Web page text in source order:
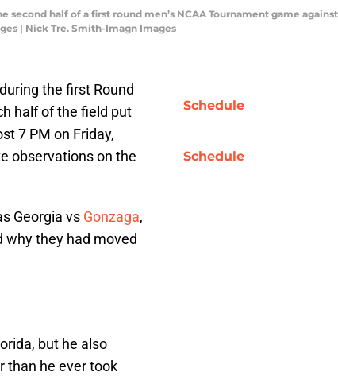
second half of a first round men’s NCAA Tournament game
| Nick Tre. Smith-Imagn Images
the first Round
half of the field put
7 PM on Friday,
observations on the
Georgia vs Gonzaga,
why they had moved
but he also
than he ever took
Schedule
Schedule